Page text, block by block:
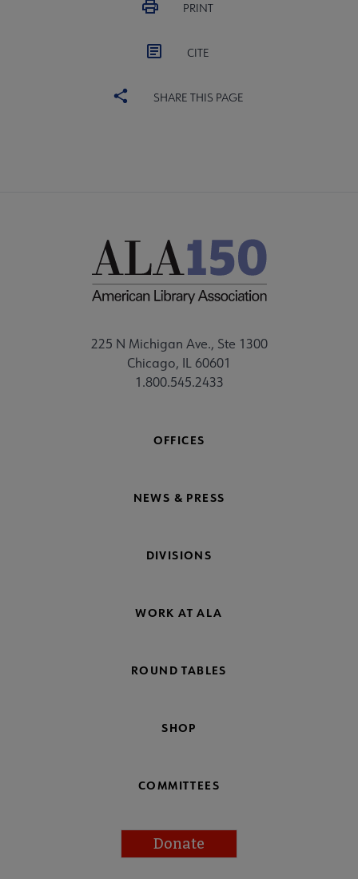
PRINT
CITE
SHARE THIS PAGE
225 N Michigan Ave., Ste 1300
Chicago, IL 60601
1.800.545.2433
OFFICES
NEWS & PRESS
DIVISIONS
WORK AT ALA
ROUND TABLES
SHOP
COMMITTEES
Donate